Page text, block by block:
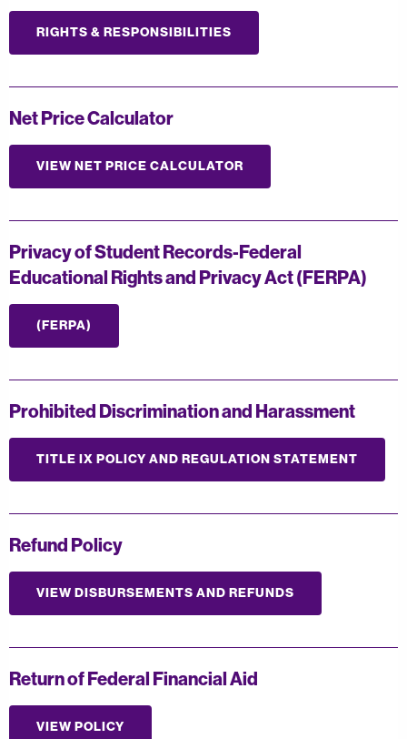
RIGHTS & RESPONSIBILITIES
Net Price Calculator
VIEW NET PRICE CALCULATOR
Privacy of Student Records-Federal
Educational Rights and Privacy Act (FERPA)
(FERPA)
Prohibited Discrimination and Harassment
TITLE IX POLICY AND REGULATION STATEMENT
Refund Policy
VIEW DISBURSEMENTS AND REFUNDS
Return of Federal Financial Aid
VIEW POLICY